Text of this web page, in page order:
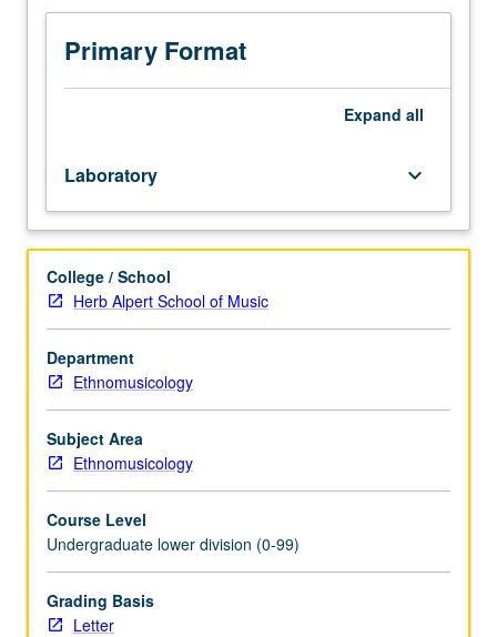
Preparation:
placement
examination.
Enforced
with
grade
of
C–
or
better.
Introduction
to
musicianship
in-
depth
exploration
basic
common
musical
elements
and
study in music, and professional careers. Letter grading.
Primary Format
Expand all
Laboratory keyboard_arrow_down
College / School
Herb Alpert School of Music
Department
Ethnomusicology
Subject Area
Ethnomusicology
Course Level
Undergraduate lower division (0-99)
Grading Basis
Letter